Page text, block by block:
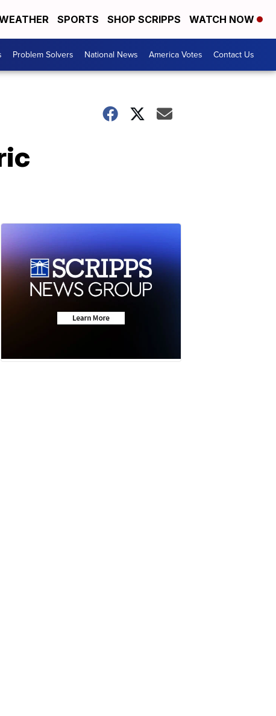
SPORTS SHOP SCRIPPS WATCH NOW
Problem Solvers National News America Votes Contact Us